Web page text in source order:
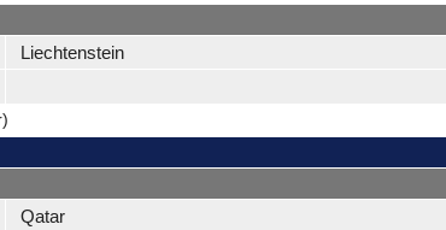
Liechtenstein
Qatar